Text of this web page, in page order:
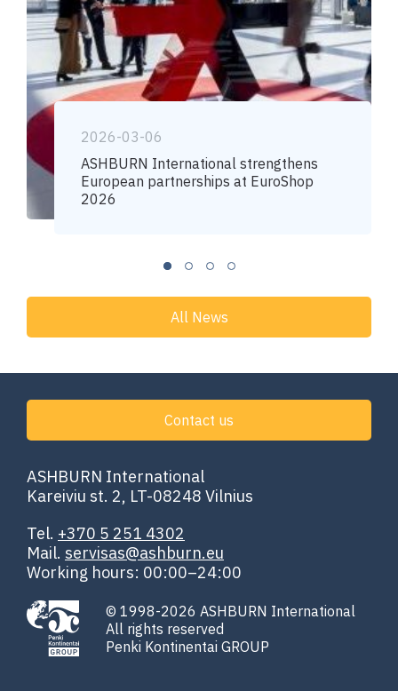
2026-03-06
ASHBURN International strengthens
European partnerships at EuroShop
2026
All News
ASHBURN International
Kareiviu st. 2, LT-08248 Vilnius
Tel. +370 5 251 4302
Mail. servisas@ashburn.eu
Working hours: 00:00–24:00
Contact us
© 1998-2026 ASHBURN International
All rights reserved
Penki Kontinentai GROUP